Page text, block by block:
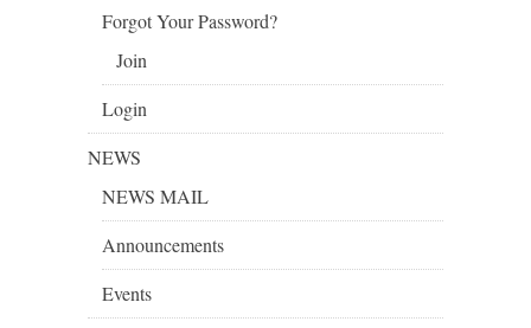
Forgot Your Password?
Join
Login
NEWS
NEWS MAIL
Announcements
Events